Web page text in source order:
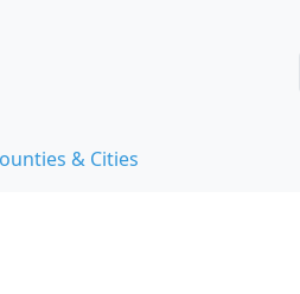
& Cities